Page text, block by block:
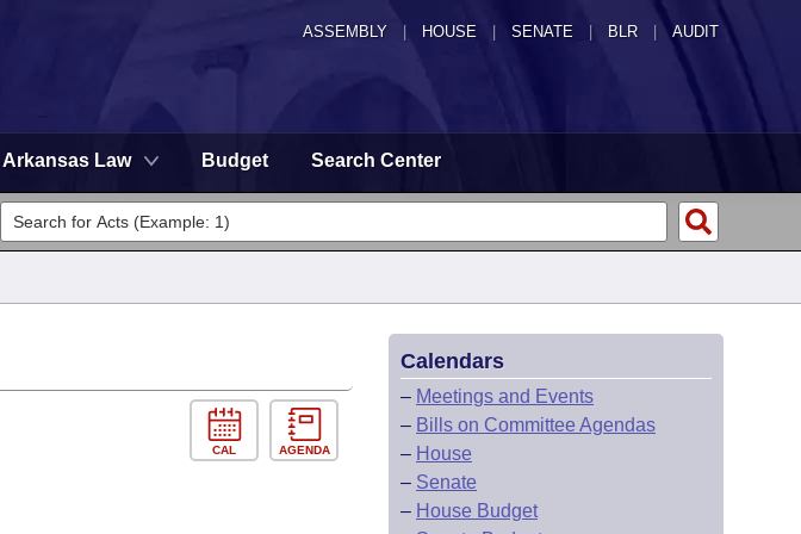
ASSEMBLY HOUSE SENATE | BLR | AUDIT
Arkansas Law Budget Search Center
CAL AGENDA
Calendars
– Meetings and Events
– Bills on Committee Agendas
– House
– Senate
– House Budget